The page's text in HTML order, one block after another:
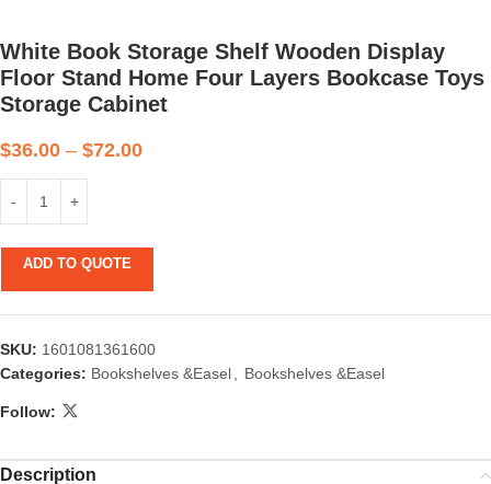
White Book Storage Shelf Wooden Display
Floor Stand Home Four Layers Bookcase Toys
Storage Cabinet
$36.00 – $72.00
ADD TO QUOTE
SKU: 1601081361600
Categories: Bookshelves &Easel, Bookshelves &Easel
Follow:
Description